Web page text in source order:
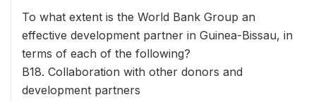
To what extent is the World Bank Group an
effective development partner in Guinea-Bissau, in
terms of each of the following?
B18. Collaboration with other donors and
development partners